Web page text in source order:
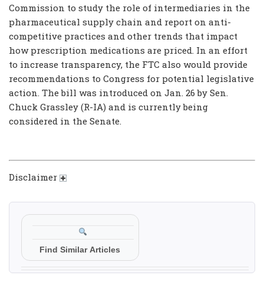
Commission to study the role of intermediaries in the
pharmaceutical supply chain and report on anti-
competitive practices and other trends that impact
how prescription medications are priced. In an effort
to increase transparency, the FTC also would provide
recommendations to Congress for potential legislative
action. The bill was introduced on Jan. 26 by Sen.
Chuck Grassley (R-IA) and is currently being
considered in the Senate.
Disclaimer
Find Similar Articles